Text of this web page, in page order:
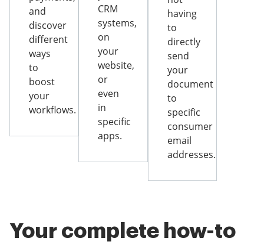
and
discover
different
ways
to
boost
your
workflows.
CRM
systems,
on
your
website,
or
even
in
specific
apps.
having
to
directly
send
your
document
to
specific
consumer
email
addresses.
Your complete how-to